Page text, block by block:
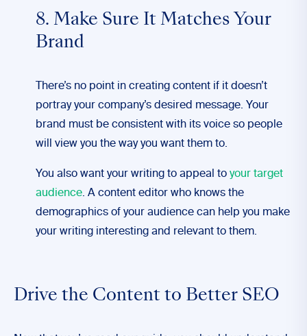
8. Make Sure It Matches Your
Brand
There’s no point in creating content if it doesn’t
portray your company’s desired message. Your
brand must be consistent with its voice so people
will view you the way you want them to.
You also want your writing to appeal to your target
audience. A content editor who knows the
demographics of your audience can help you make
your writing interesting and relevant to them.
Drive the Content to Better SEO